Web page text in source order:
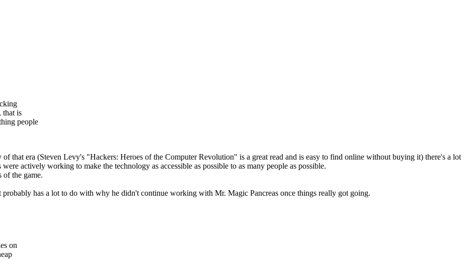
that is
people
that era (Steven Levy's "Hackers: Heroes of the Computer Revolution" is a great read and is easy to find online without buying it) there's a lot
actively working to make the technology as accessible as possible to as many people as possible.
of the game.
has a lot to do with why he didn't continue working with Mr. Magic Pancreas once things really got going.
on